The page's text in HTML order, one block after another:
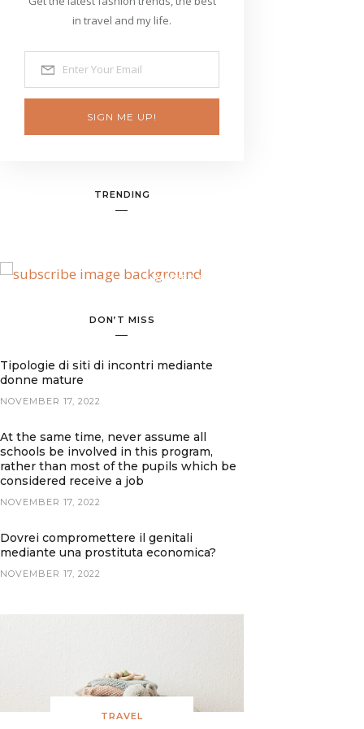
in travel and my life.
SIGN ME UP!
TRENDING
BANNER SPOT
DON’T MISS
Tipologie di siti di incontri mediante
donne mature
NOVEMBER 17, 2022
At the same time, never assume all
schools be involved in this program,
rather than most of the pupils which be
considered receive a job
NOVEMBER 17, 2022
Dovrei compromettere il genitali
mediante una prostituta economica?
NOVEMBER 17, 2022
TRAVEL